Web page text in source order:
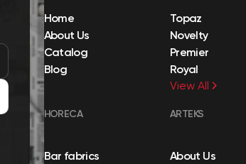
Home
About Us
Catalog
Blog
Topaz
Novelty
Premier
Royal
View All
HORECA
Bar fabrics
ARTEKS
About Us